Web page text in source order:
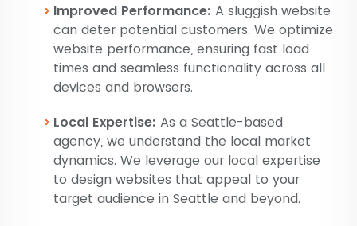
Improved Performance: A sluggish website
can deter potential customers. We optimize
website performance, ensuring fast load
times and seamless functionality across all
devices and browsers.
Local Expertise: As a Seattle-based
agency, we understand the local market
dynamics. We leverage our local expertise
to design websites that appeal to your
target audience in Seattle and beyond.